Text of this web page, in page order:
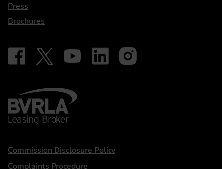
Press
Brochures
Our social
Follow on Facebook - iDriveElectric
Follow on X - @DriveElectricUK
Follow on YouTube - DriveElectric
Follow on LinkedIn - DriveElectric
Follow on Instagram -
BVRLA - Leasing Broker
Statements
Commission Disclosure Policy
Complaints Procedure